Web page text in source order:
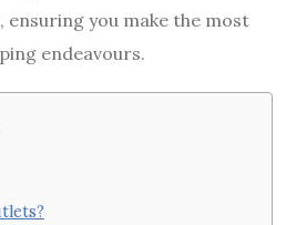
you make the most
endeavours.